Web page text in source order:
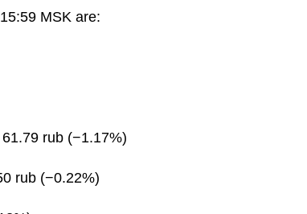
MSK are:
61.79 rub (−1.17%)
rub (−0.22%)